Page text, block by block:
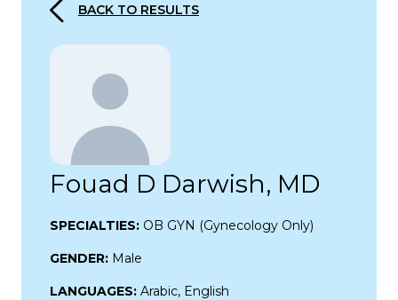
BACK TO RESULTS
Fouad D Darwish, MD
SPECIALTIES: OB GYN (Gynecology Only)
GENDER: Male
LANGUAGES: Arabic, English